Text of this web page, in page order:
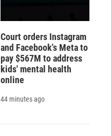
Court orders Instagram
and Facebook's Meta to
pay $567M to address
kids' mental health
online
44 minutes ago